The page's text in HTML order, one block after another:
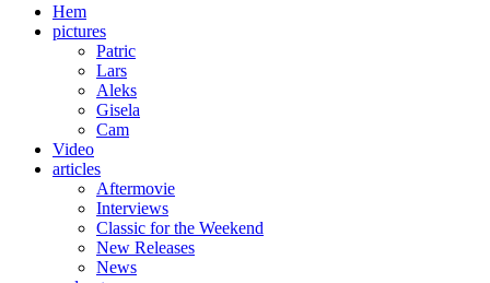
Hem
pictures
Patric
Lars
Aleks
Gisela
Cam
Video
articles
Aftermovie
Interviews
Classic for the Weekend
New Releases
News